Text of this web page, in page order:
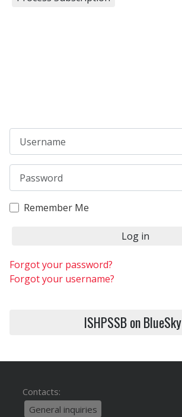
Remember Me
Log in
Forgot your password?
Forgot your username?
ISHPSSB on BlueSky
Contacts:
General inquiries